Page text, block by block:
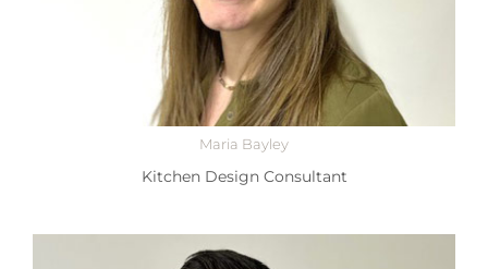
Maria Bayley
Kitchen Design Consultant